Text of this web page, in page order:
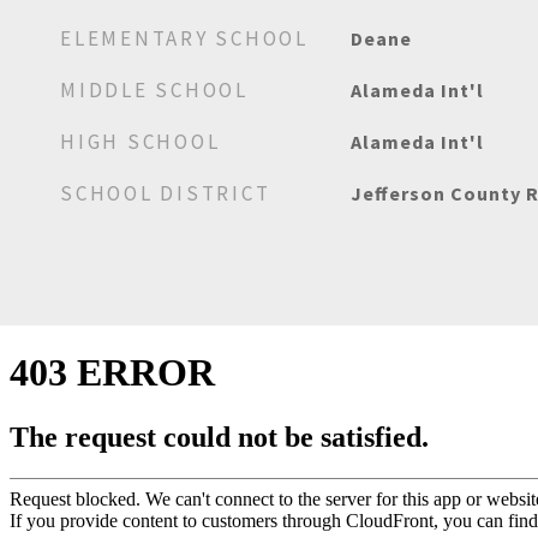
ELEMENTARY SCHOOL Deane
MIDDLE SCHOOL Alameda Int'l
HIGH SCHOOL Alameda Int'l
SCHOOL DISTRICT Jefferson County